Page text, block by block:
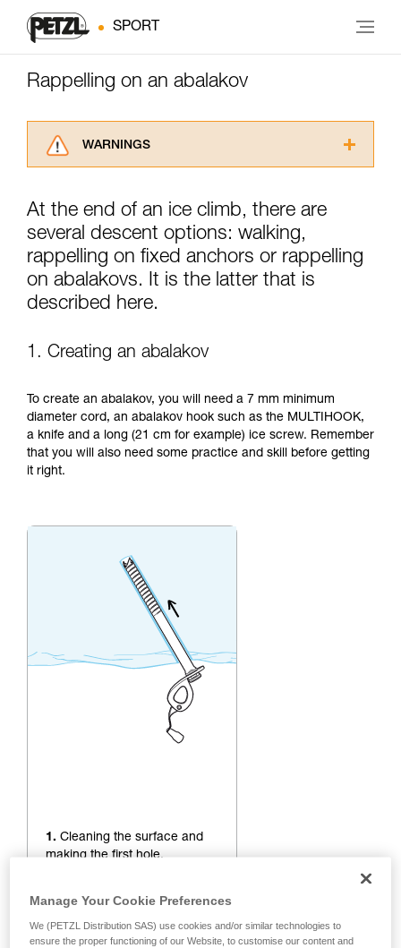
SPORT
Rappelling on an abalakov
WARNINGS
advice itself. You must have already read and
understood the information in the Instructions
for Use to be able to understand this
supplementary information.
Mastering these techniques requires specific
training. Work with a professional to confirm
unsupervised.
your activity. There may be others that we do
not describe here.
At the end of an ice climb, there are
several descent options: walking,
rappelling on fixed anchors or rappelling
on abalakovs. It is the latter that is
described here.
1. Creating an abalakov
To create an abalakov, you will need a 7 mm minimum
diameter cord, an abalakov hook such as the MULTIHOOK,
a knife and a long (21 cm for example) ice screw. Remember
that you will also need some practice and skill before getting
it right.
1. Cleaning the surface and
making the first hole.
Manage Your Cookie Preferences
We (PETZL Distribution SAS) use cookies and/or similar technologies to
ensure the proper functioning of our Website, to customise our content and